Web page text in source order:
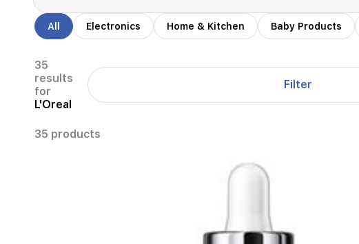
All Electronics Home & Kitchen Baby Products
35
results
for
L'Oreal
Filter
35 products